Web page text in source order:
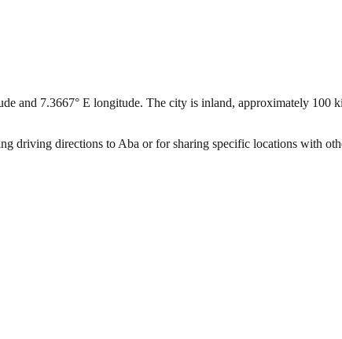
and 7.3667° E longitude. The city is inland, approximately
driving directions to Aba or for sharing specific locations with